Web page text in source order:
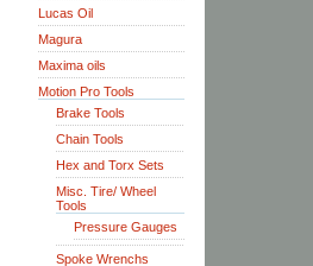
Lucas Oil
Magura
Maxima oils
Motion Pro Tools
Brake Tools
Chain Tools
Hex and Torx Sets
Misc. Tire/ Wheel
Tools
Pressure Gauges
Spoke Wrenchs